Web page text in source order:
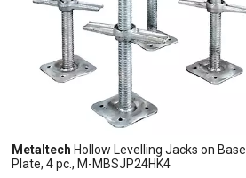
Metaltech Hollow Levelling Jacks on Base
Plate, 4 pc., M-MBSJP24HK4